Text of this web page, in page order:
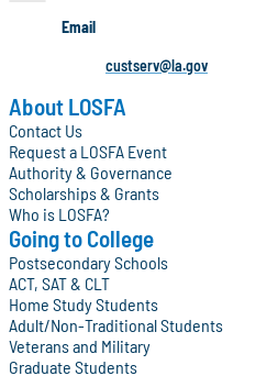
Email
custserv@la.gov
About LOSFA
Contact Us
Request a LOSFA Event
Authority & Governance
Scholarships & Grants
Who is LOSFA?
Going to College
Postsecondary Schools
ACT, SAT & CLT
Home Study Students
Adult/Non-Traditional Students
Veterans and Military
Graduate Students